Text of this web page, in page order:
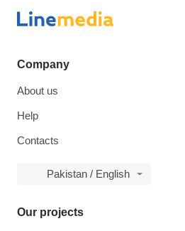
Company
About us
Help
Contacts
Pakistan / English
Our projects